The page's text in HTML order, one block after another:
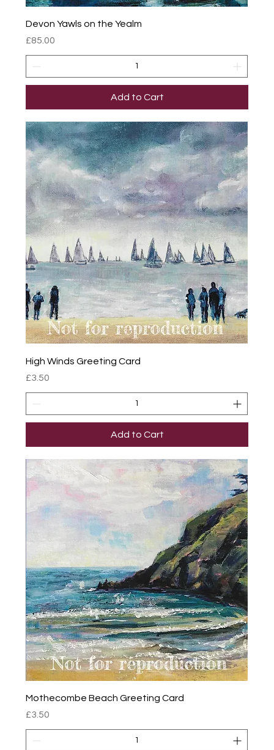
Devon Yawls on the Yealm
Price
£85.00
Add to Cart
High Winds Greeting Card
Price
£3.50
Add to Cart
Mothecombe Beach Greeting Card
Price
£3.50